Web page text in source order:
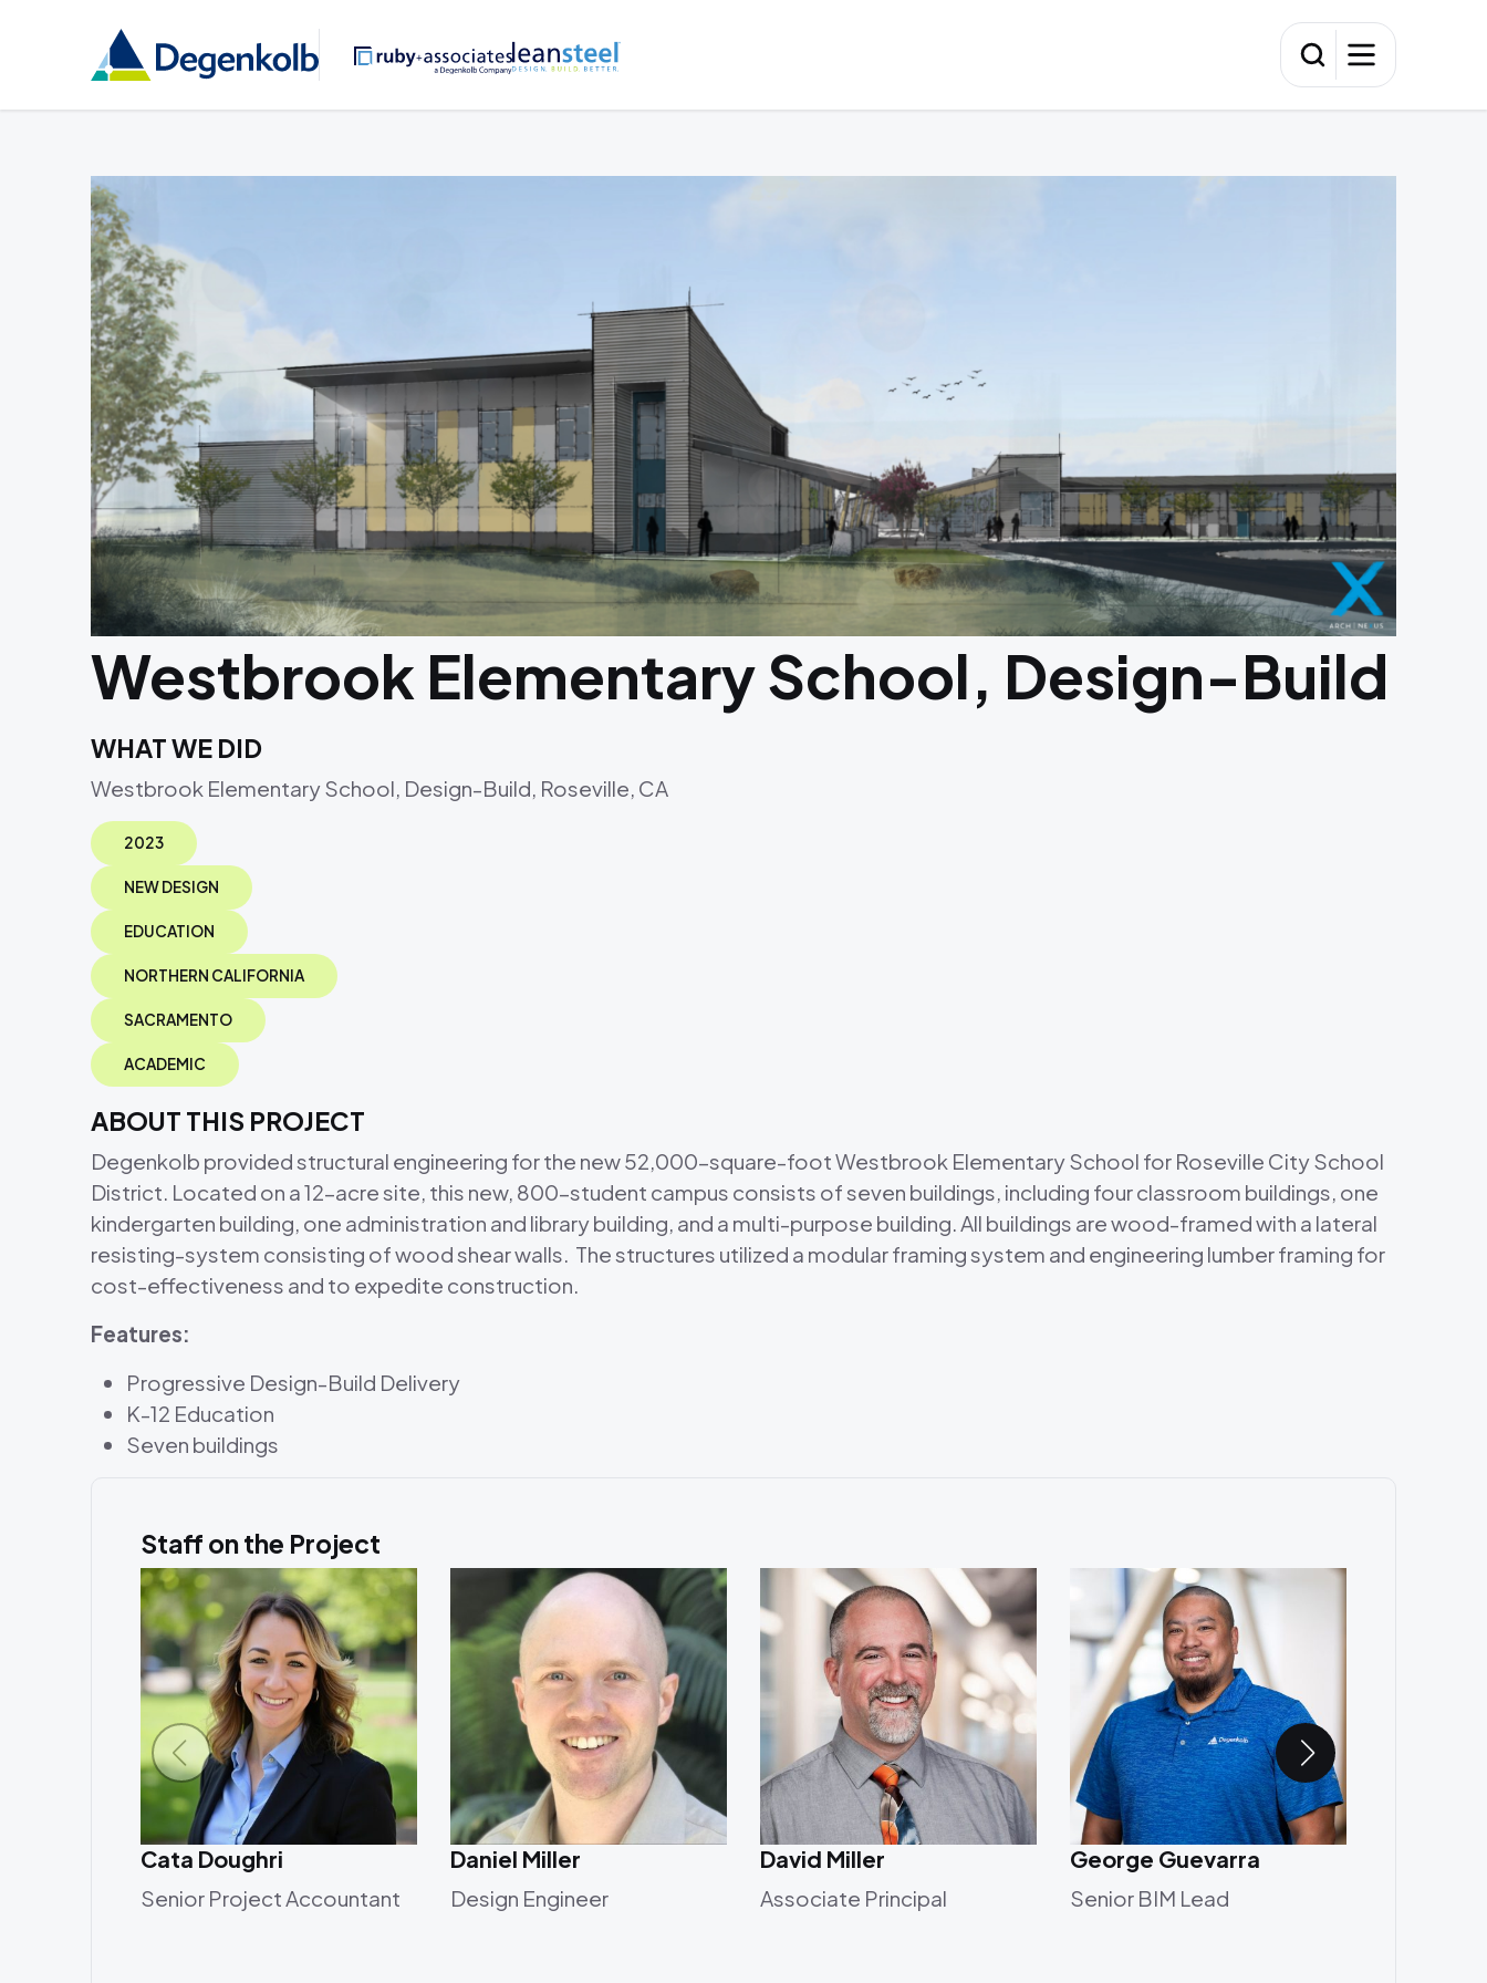
Westbrook Elementary School, Design-Build
WHAT WE DID
Westbrook Elementary School, Design-Build, Roseville, CA
2023
NEW DESIGN
EDUCATION
NORTHERN CALIFORNIA
SACRAMENTO
ACADEMIC
ABOUT THIS PROJECT
Degenkolb provided structural engineering for the new 52,000-square-foot Westbrook Elementary School for Roseville City School
District. Located on a 12-acre site, this new, 800-student campus consists of seven buildings, including four classroom buildings, one
kindergarten building, one administration and library building, and a multi-purpose building. All buildings are wood-framed with a lateral
resisting-system consisting of wood shear walls. The structures utilized a modular framing system and engineering lumber framing for
cost-effectiveness and to expedite construction.
Features:
Progressive Design-Build Delivery
K-12 Education
Seven buildings
Staff on the Project
Cata Doughri
Senior Project Accountant
Daniel Miller
Design Engineer
David Miller
Associate Principal
George Guevarra
Senior BIM Lead